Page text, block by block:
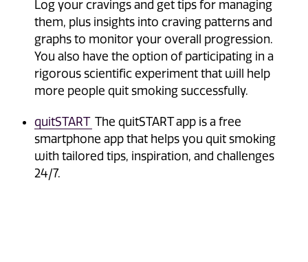
Log your cravings and get tips for managing
them, plus insights into craving patterns and
graphs to monitor your overall progression.
You also have the option of participating in a
rigorous scientific experiment that will help
more people quit smoking successfully.
quitSTART The quitSTART app is a free
smartphone app that helps you quit smoking
with tailored tips, inspiration, and challenges
24/7.